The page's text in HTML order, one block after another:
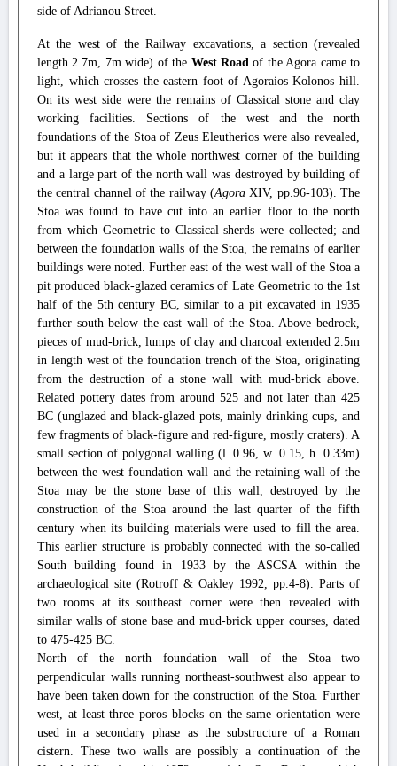
side of Adrianou Street.
At the west of the Railway excavations, a section (revealed
length 2.7m, 7m wide) of the West Roadof the Agora came to
light, which crosses the eastern foot of Agoraios Kolonos hill.
On its west side were the remains of Classical stone and clay
working facilities. Sections of the west and the north
foundations of the Stoa of Zeus Eleutherios were also revealed,
but it appears that the whole northwest corner of the building
and a large part of the north wall was destroyed by building of
the central channel of the railway (AgoraXIV, pp.96-103). The
Stoa was found to have cut into an earlier floor to the north
from which Geometric to Classical sherds were collected; and
between the foundation walls of the Stoa, the remains of earlier
buildings were noted. Further east of the west wall of the Stoa a
pit produced black-glazed ceramics of Late Geometric to the 1st
half of the 5th century BC, similar to a pit excavated in 1935
further south below the east wall of the Stoa. Above bedrock,
pieces of mud-brick, lumps of clay and charcoal extended 2.5m
in length west of the foundation trench of the Stoa, originating
from the destruction of a stone wall with mud-brick above.
Related pottery dates from around 525 and not later than 425
BC (unglazed and black-glazed pots, mainly drinking cups, and
few fragments of black-figure and red-figure, mostly craters). A
small section of polygonal walling (l. 0.96, w. 0.15, h. 0.33m)
between the west foundation wall and the retaining wall of the
Stoa may be the stone base of this wall, destroyed by the
construction of the Stoa around the last quarter of the fifth
century when its building materials were used to fill the area.
This earlier structure is probably connected with the so-called
South building found in 1933 by the ASCSA within the
archaeological site (Rotroff & Oakley 1992, pp.4-8). Parts of
two rooms at its southeast corner were then revealed with
similar walls of stone base and mud-brick upper courses, dated
to 475-425 BC.
North of the north foundation wall of the Stoa two
perpendicular walls running northeast-southwest also appear to
have been taken down for the construction of the Stoa. Further
west, at least three poros blocks on the same orientation were
used in a secondary phase as the substructure of a Roman
cistern. These two walls are possibly a continuation of the